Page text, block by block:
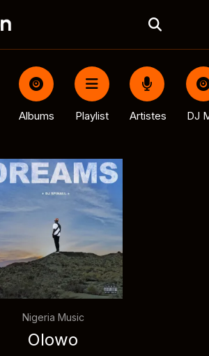
Albums Playlist Artistes DJ
Nigeria Music
Olowo